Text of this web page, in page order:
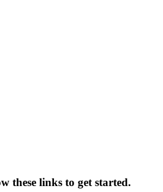
these links to get started.